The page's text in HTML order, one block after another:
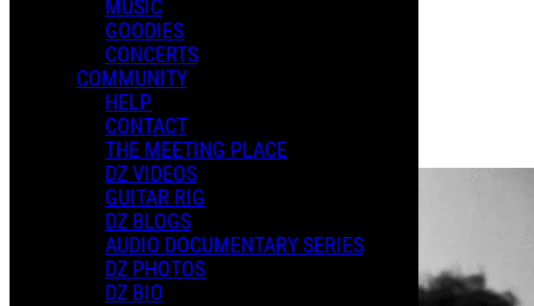
MUSIC
GOODIES
CONCERTS
COMMUNITY
HELP
CONTACT
THE MEETING PLACE
DZ VIDEOS
GUITAR RIG
DZ BLOGS
AUDIO DOCUMENTARY SERIES
DZ PHOTOS
DZ BIO
Playlists
Shared Playlists
Purchase Subscription Access